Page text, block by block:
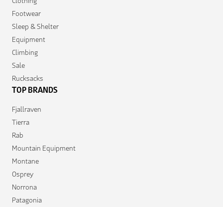
Footwear
Sleep & Shelter
Equipment
Climbing
Sale
Rucksacks
TOP BRANDS
Fjallraven
Tierra
Rab
Mountain Equipment
Montane
Osprey
Norrona
Patagonia